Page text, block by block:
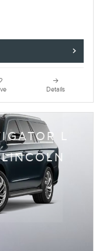
Details
L